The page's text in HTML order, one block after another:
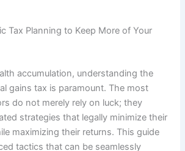
Tax Planning to Keep More of Your
accumulation, understanding the
gains tax is paramount. The most
do not merely rely on luck; they
strategies that legally minimize their
maximizing their returns. This guide
tactics that can be seamlessly